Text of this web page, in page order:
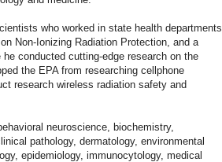
who worked in state health departments
Non-Ionizing Radiation Protection, and a
conducted cutting-edge research on the
the EPA from researching cellphone
research wireless radiation safety and
neuroscience, biochemistry,
pathology, dermatology, environmental
epidemiology, immunocytology, medical